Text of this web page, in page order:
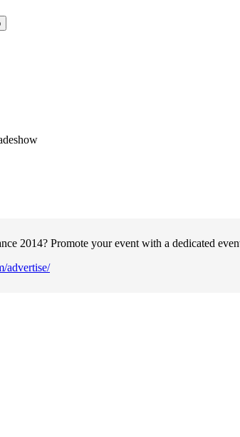
2014? Promote your event with a dedicated
advertise/